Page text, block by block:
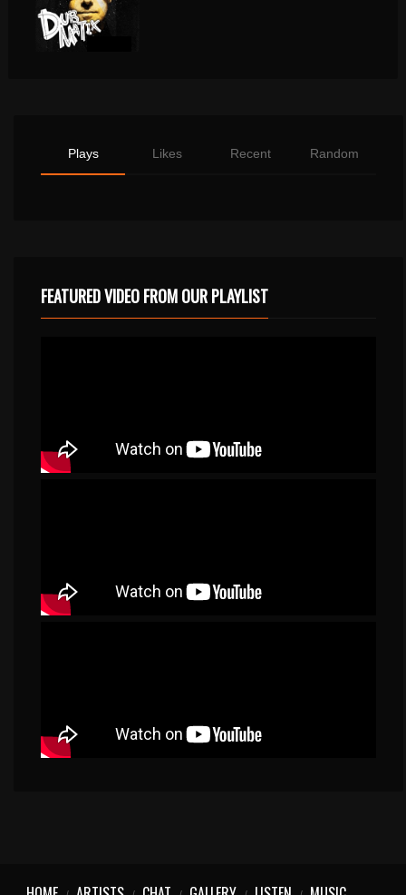
Plays Likes Recent Random
FEATURED VIDEO FROM OUR PLAYLIST